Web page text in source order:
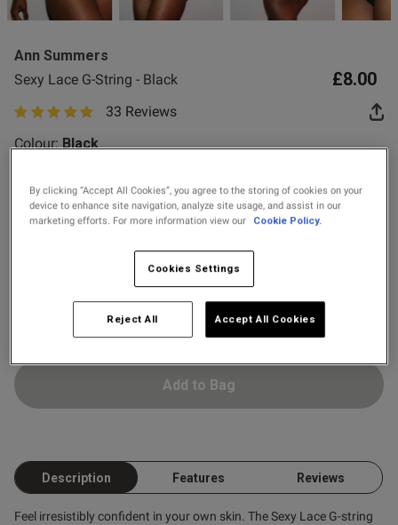
Fragrance
Buy 1 Get 1 Half
Ann Summers
Sexy Lace G-String - Black
£8.00
5 out of 5 star rating33 Reviews
Colour: Black
selected
Select Size
12 14
Add to Bag
Description Features Reviews
Feel irresistibly confident in your own skin. The Sexy Lace G-string
this review helpful?
0
Published
date
31/05/26
By clicking “Accept All Cookies”, you agree to the storing of cookies on your
device to enhance site navigation, analyze site usage, and assist in our
marketing efforts. For more information view our
Cookie Policy.
Cookies Settings
Reject All Accept All Cookies